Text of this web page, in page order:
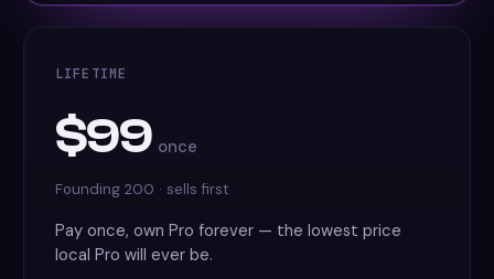
LIFETIME
$99 once
Founding 200 · sells first
Pay once, own Pro forever — the lowest price
local Pro will ever be.